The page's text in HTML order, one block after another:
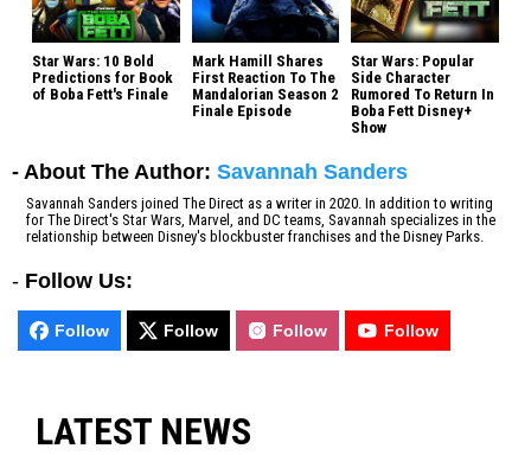
Star Wars: 10 Bold
Predictions for Book
of Boba Fett's Finale
Mark Hamill Shares
First Reaction To The
Mandalorian Season 2
Finale Episode
Star Wars: Popular
Side Character
Rumored To Return In
Boba Fett Disney+
Show
- About The Author: Savannah Sanders
Savannah Sanders joined The Direct as a writer in 2020. In addition to writing
for The Direct's Star Wars, Marvel, and DC teams, Savannah specializes in the
relationship between Disney's blockbuster franchises and the Disney Parks.
- Follow Us:
Follow Follow Follow Follow
LATEST NEWS